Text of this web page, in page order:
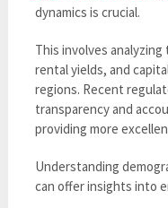
dynamics is crucial.
This involves
rental yields, and
regions. Recent
transparency and
providing more
Understanding
can offer insights into